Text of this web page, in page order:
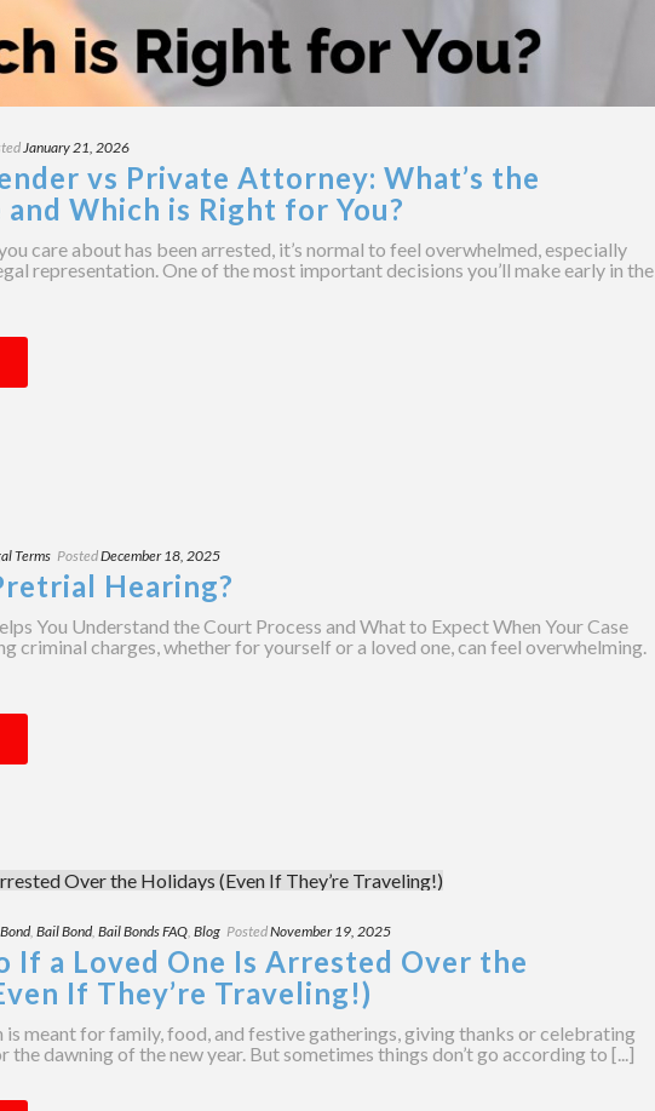
January 21, 2026
vs Private Attorney: What’s the
Which is Right for You?
care about has been arrested, it’s normal to feel overwhelmed, especially
representation. One of the most important decisions you’ll make early in the
Terms PostedDecember 18, 2025
Hearing?
You Understand the Court Process and What to Expect When Your Case
criminal charges, whether for yourself or a loved one, can feel overwhelming.
, Bail Bond, Bail Bonds FAQ, Blog PostedNovember 19, 2025
If a Loved One Is Arrested Over the
If They’re Traveling!)
is meant for family, food, and festive gatherings, giving thanks or celebrating
the dawning of the new year. But sometimes things don’t go according to [...]